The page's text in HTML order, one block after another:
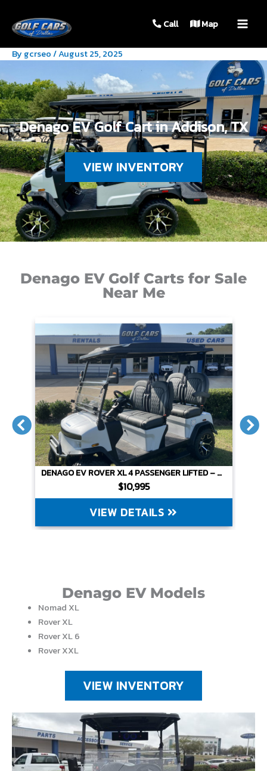
Call Map
By gcrseo/August 25, 2025
Denago EV Golf Cart in Addison, TX
VIEW INVENTORY
Denago EV Golf Carts for Sale
Near Me
DENAGO EV ROVER XL 4 PASSENGER LIFTED – MATTE WHITE
$10,995
VIEW DETAILS
Denago EV Models
Nomad XL
Rover XL
Rover XL 6
Rover XXL
VIEW INVENTORY